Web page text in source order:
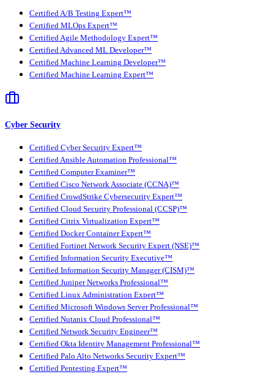
Certified A/B Testing Expert™
Certified MLOps Expert™
Certified Agile Methodology Expert™
Certified Advanced ML Developer™
Certified Machine Learning Developer™
Certified Machine Learning Expert™
Cyber Security
Certified Cyber Security Expert™
Certified Ansible Automation Professional™
Certified Computer Examiner™
Certified Cisco Network Associate (CCNA)™
Certified CrowdStrike Cybersecurity Expert™
Certified Cloud Security Professional (CCSP)™
Certified Citrix Virtualization Expert™
Certified Docker Container Expert™
Certified Fortinet Network Security Expert (NSE)™
Certified Information Security Executive™
Certified Information Security Manager (CISM)™
Certified Juniper Networks Professional™
Certified Linux Administration Expert™
Certified Microsoft Windows Server Professional™
Certified Nutanix Cloud Professional™
Certified Network Security Engineer™
Certified Okta Identity Management Professional™
Certified Palo Alto Networks Security Expert™
Certified Pentesting Expert™